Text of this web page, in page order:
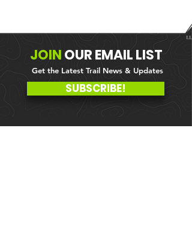
JOINOUREMAIL LIST
Get the Latest Trail News & Updates
SUBSCRIBE!